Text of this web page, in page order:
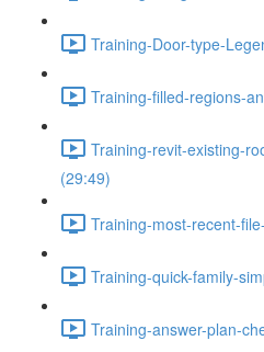
Training-Door-type-
Training-filled-regions-
Training-revit-existing-
(29:49)
Training-most-recent-
Training-quick-family-
Training-answer-plan-